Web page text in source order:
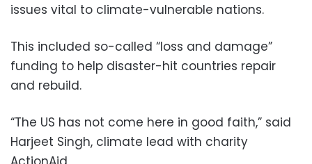
issues vital to climate-vulnerable nations.
This included so-called “loss and damage”
funding to help disaster-hit countries repair
and rebuild.
“The US has not come here in good faith,” said
Harjeet Singh, climate lead with charity